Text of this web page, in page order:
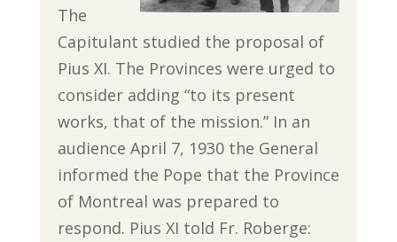
The
Capitulant studied the proposal of
Pius XI. The Provinces were urged to
consider adding “to its present
works, that of the mission.” In an
audience April 7, 1930 the General
informed the Pope that the Province
of Montreal was prepared to
respond. Pius XI told Fr. Roberge: